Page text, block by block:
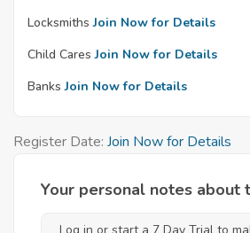
Locksmiths Join Now for Details
Child Cares Join Now for Details
Banks Join Now for Details
Register Date: Join Now for Details
Your personal notes about